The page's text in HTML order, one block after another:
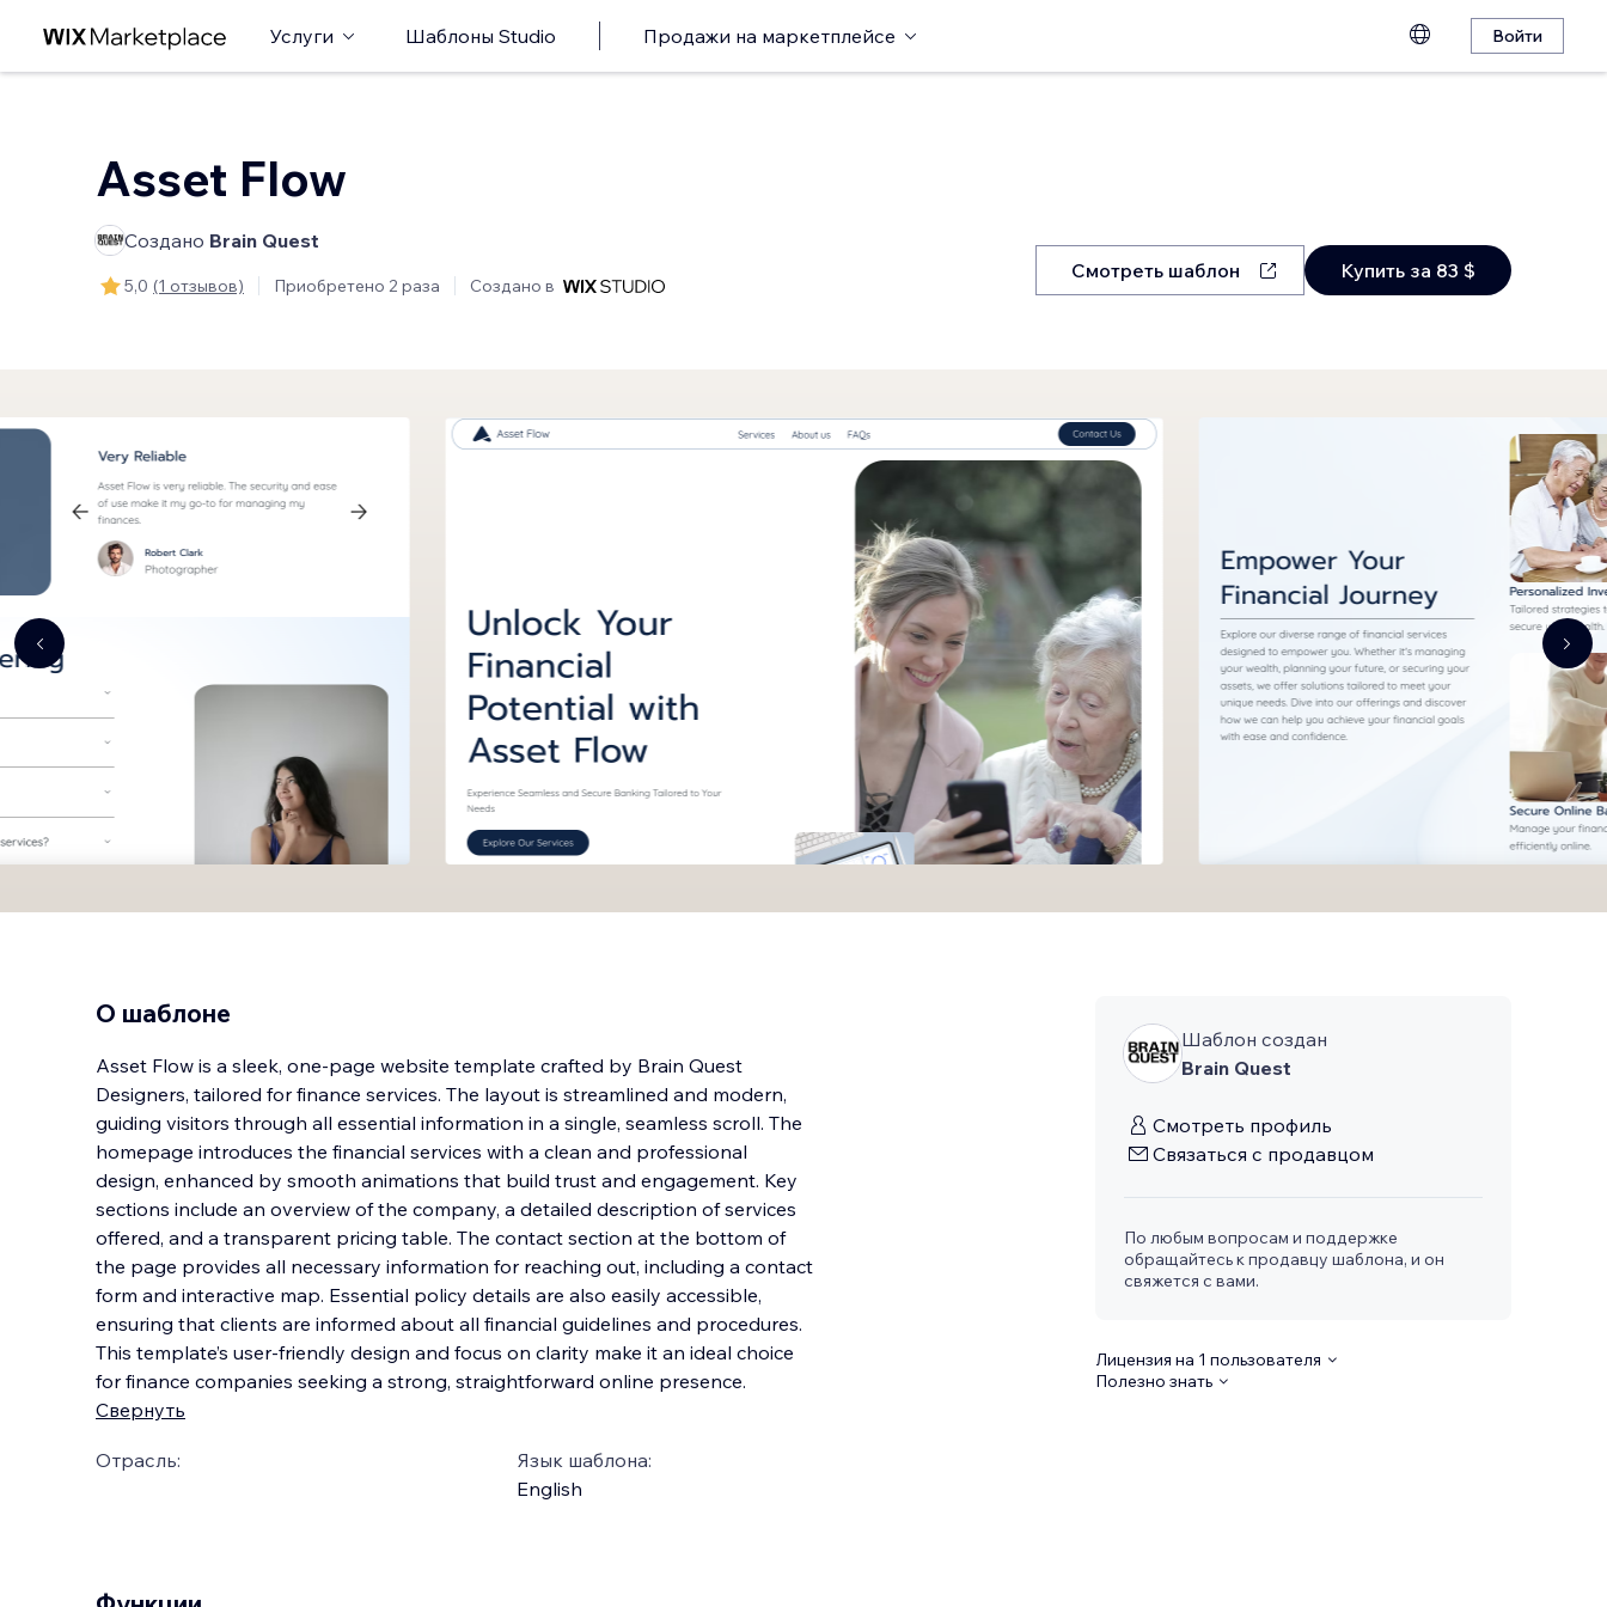
Услуги Шаблоны Studio Продажи на маркетплейсе Войти
Asset Flow
Создано Brain Quest
5,0 (1 отзывов) Приобретено 2 раза Создано в
Смотреть шаблон Купить за 83 $
О шаблоне
Asset Flow is a sleek, one-page website template crafted by Brain Quest
Designers, tailored for finance services. The layout is streamlined and modern,
guiding visitors through all essential information in a single, seamless scroll. The
homepage introduces the financial services with a clean and professional
design, enhanced by smooth animations that build trust and engagement. Key
sections include an overview of the company, a detailed description of services
offered, and a transparent pricing table. The contact section at the bottom of
the page provides all necessary information for reaching out, including a contact
form and interactive map. Essential policy details are also easily accessible,
ensuring that clients are informed about all financial guidelines and procedures.
This template’s user-friendly design and focus on clarity make it an ideal choice
for finance companies seeking a strong, straightforward online presence.
Свернуть
Отрасль:
Язык шаблона:
English
Шаблон создан
Brain Quest
Смотреть профиль
Связаться с продавцом
По любым вопросам и поддержке
обращайтесь к продавцу шаблона, и он
свяжется с вами.
Лицензия на 1 пользователя
Полезно знать